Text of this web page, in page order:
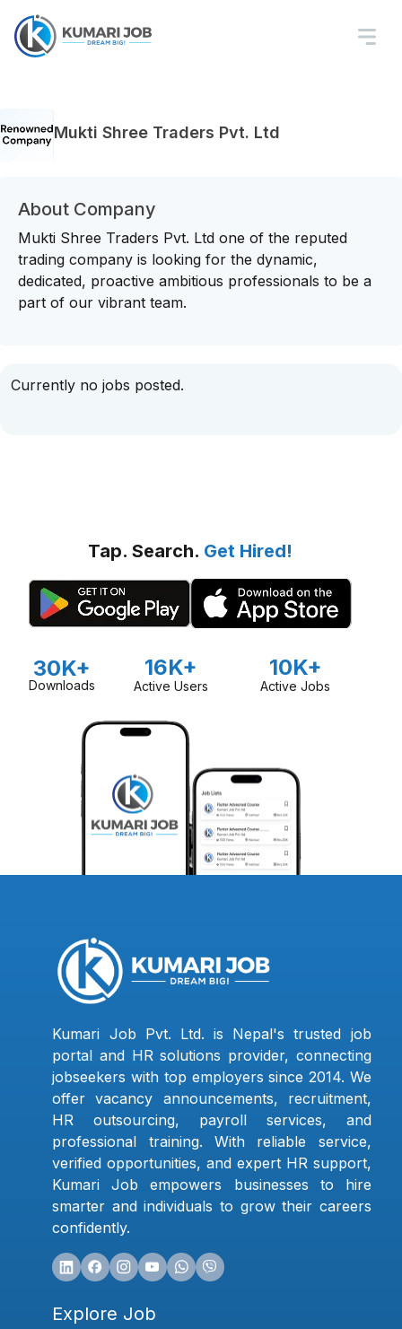
Mukti Shree Traders Pvt. Ltd
About Company
Mukti Shree Traders Pvt. Ltd one of the reputed
trading company is looking for the dynamic,
dedicated, proactive ambitious professionals to be a
part of our vibrant team.
Currently no jobs posted.
Tap. Search. Get Hired!
30K+
Downloads
16K+
Active Users
10K+
Active Jobs
Kumari Job Pvt. Ltd. is Nepal's trusted job
portal and HR solutions provider, connecting
jobseekers with top employers since 2014. We
offer vacancy announcements, recruitment,
HR outsourcing, payroll services, and
professional training. With reliable service,
verified opportunities, and expert HR support,
Kumari Job empowers businesses to hire
smarter and individuals to grow their careers
confidently.
Explore Job